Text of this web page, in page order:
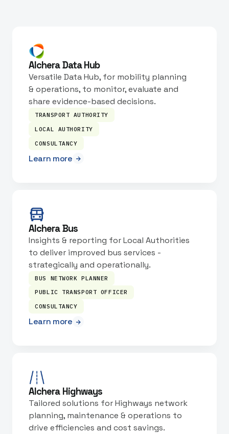
Alchera Data Hub
Versatile Data Hub, for mobility planning
& operations, to monitor, evaluate and
share evidence-based decisions.
TRANSPORT AUTHORITY
LOCAL AUTHORITY
CONSULTANCY
Learn more
Alchera Bus
Insights & reporting for Local Authorities
to deliver improved bus services -
strategically and operationally.
BUS NETWORK PLANNER
PUBLIC TRANSPORT OFFICER
CONSULTANCY
Learn more
Alchera Highways
Tailored solutions for Highways network
planning, maintenance & operations to
drive efficiencies and cost savings.